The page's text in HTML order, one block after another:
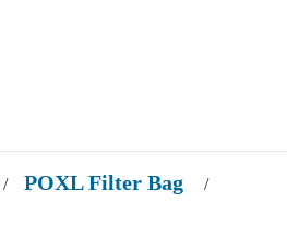
/ POXL Filter Bag /